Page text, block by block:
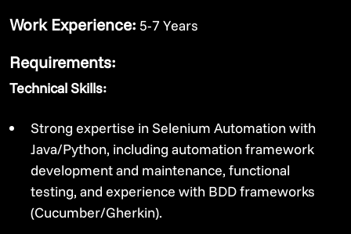
Work Experience: 5-7 Years
Requirements:
Technical Skills:
Strong expertise in Selenium Automation with
Java/Python, including automation framework
development and maintenance, functional
testing, and experience with BDD frameworks
(Cucumber/Gherkin).